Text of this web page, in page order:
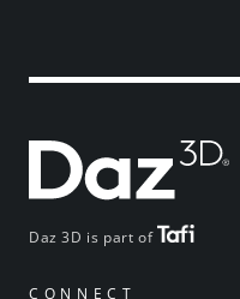
Daz 3D is part of
CONNECT